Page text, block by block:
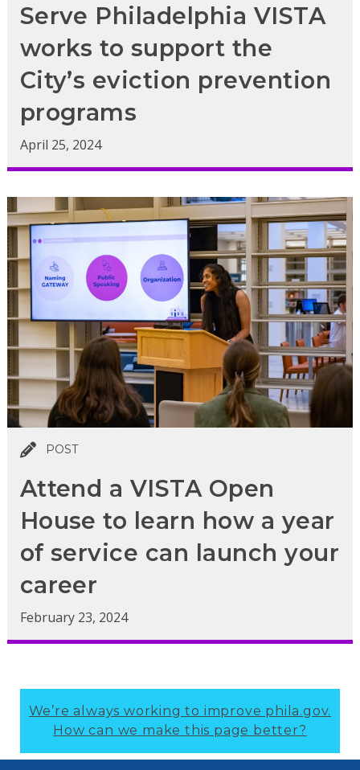
Serve Philadelphia VISTA
works to support the
City’s eviction prevention
programs
April 25, 2024
POST
Attend a VISTA Open
House to learn how a year
of service can launch your
career
February 23, 2024
We’re always working to improve phila.gov.
How can we make this page better?